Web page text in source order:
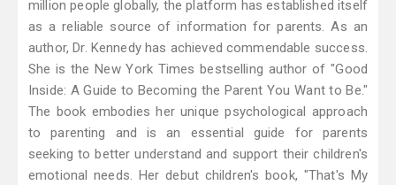
million people globally, the platform has established itself
as a reliable source of information for parents. As an
author, Dr. Kennedy has achieved commendable success.
She is the New York Times bestselling author of "Good
Inside: A Guide to Becoming the Parent You Want to Be."
The book embodies her unique psychological approach
to parenting and is an essential guide for parents
seeking to better understand and support their children's
emotional needs. Her debut children's book, "That's My